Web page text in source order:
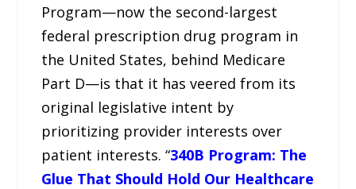
Program—now the second-largest
federal prescription drug program in
the United States, behind Medicare
Part D—is that it has veered from its
original legislative intent by
prioritizing provider interests over
patient interests. “340B Program: The
Glue That Should Hold Our Healthcare